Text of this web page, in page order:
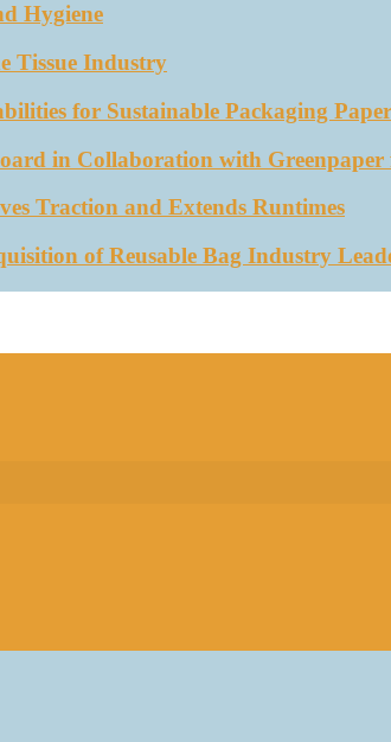
Hygiene
Tissue Industry
for Sustainable Packaging
in Collaboration with
Traction and Extends Runtimes
of Reusable Bag Industry